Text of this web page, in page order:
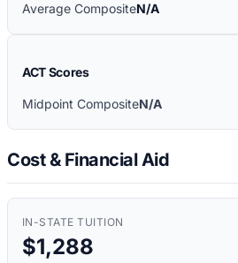
Average CompositeN/A
ACT Scores
Midpoint CompositeN/A
Cost & Financial Aid
IN-STATE TUITION
$1,288